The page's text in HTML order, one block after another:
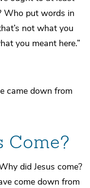
Who put words in
not what you
you meant here.”
came down from
Come?
did Jesus come?
come down from